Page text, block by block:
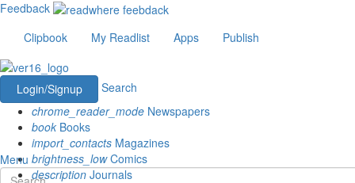
Feedback
Clipbook
My Readlist Apps Publish
Login/Signup
Search
chrome_reader_mode Newspapers
book Books
import_contacts Magazines
brightness_lowComics
description Journals
Menu